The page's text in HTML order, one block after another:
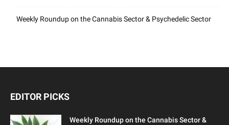
Weekly Roundup on the Cannabis Sector & Psychedelic Sector
EDITOR PICKS
Weekly Roundup on the Cannabis Sector &